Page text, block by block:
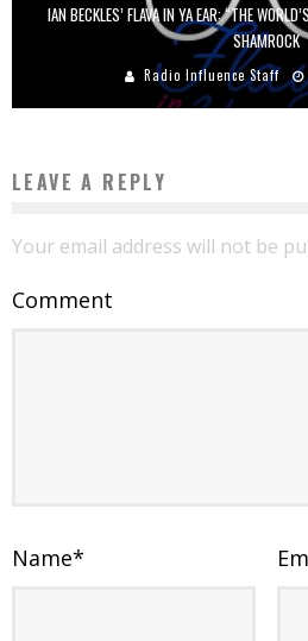
IAN BECKLES’ FLAVA IN YA EAR: “THE
SHAMROCK
Radio Influence Staff
LEAVE A REPLY
Your email address will not be
Comment
Name*